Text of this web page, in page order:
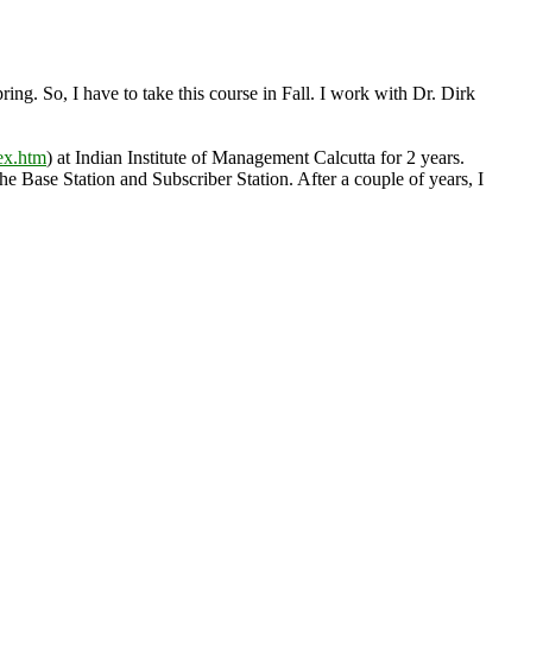
So, I have to take this course in Fall. I work with Dr. Dirk
) at Indian Institute of Management Calcutta for 2 years.
Station and Subscriber Station. After a couple of years, I